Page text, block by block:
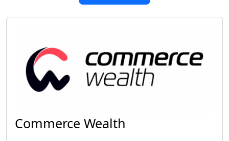
Commerce Wealth